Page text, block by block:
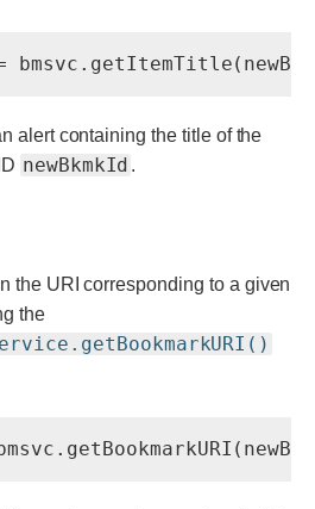
alert containing the title of the
newBkmkId .
the URI corresponding to a given
the